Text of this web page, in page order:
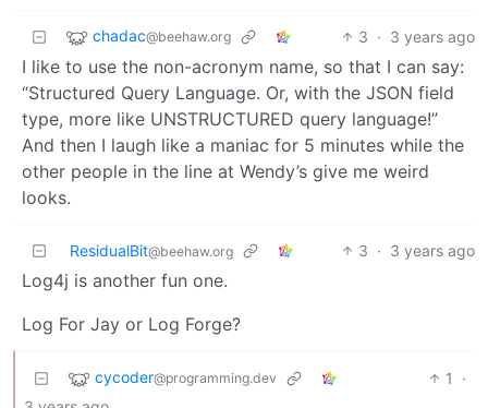
chadac@beehaw.org 3 · 3 years ago
I like to use the non-acronym name, so that I can say:
“Structured Query Language. Or, with the JSON field
type, more like UNSTRUCTURED query language!”
And then I laugh like a maniac for 5 minutes while the
other people in the line at Wendy’s give me weird
looks.
ResidualBit@beehaw.org 3 · 3 years ago
Log4j is another fun one.
Log For Jay or Log Forge?
cycoder@programming.dev 1
·